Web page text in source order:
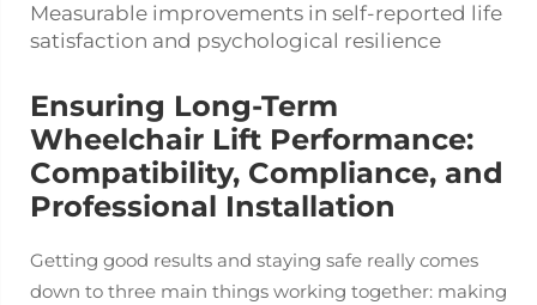
Measurable improvements in self-reported life
satisfaction and psychological resilience
Ensuring Long-Term
Wheelchair Lift Performance:
Compatibility, Compliance, and
Professional Installation
Getting good results and staying safe really comes
down to three main things working together: making